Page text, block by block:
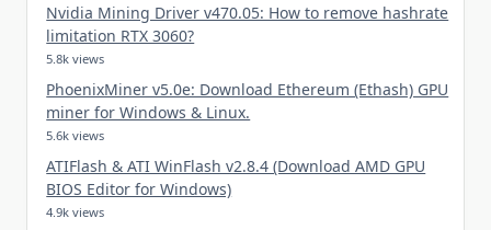
Nvidia Mining Driver v470.05: How to remove hashrate
limitation RTX 3060?
5.8k views
PhoenixMiner v5.0e: Download Ethereum (Ethash) GPU
miner for Windows & Linux.
5.6k views
ATIFlash & ATI WinFlash v2.8.4 (Download AMD GPU
BIOS Editor for Windows)
4.9k views